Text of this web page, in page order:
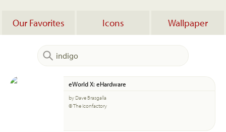
Our Favorites Icons Wallpaper
eWorld X: eHardware
by Dave Brasgalla
© The Iconfactory